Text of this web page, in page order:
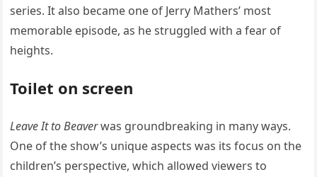
series. It also became one of Jerry Mathers’ most
memorable episode, as he struggled with a fear of
heights.
Toilet on screen
Leave It to Beaverwas groundbreaking in many ways.
One of the show’s unique aspects was its focus on the
children’s perspective, which allowed viewers to